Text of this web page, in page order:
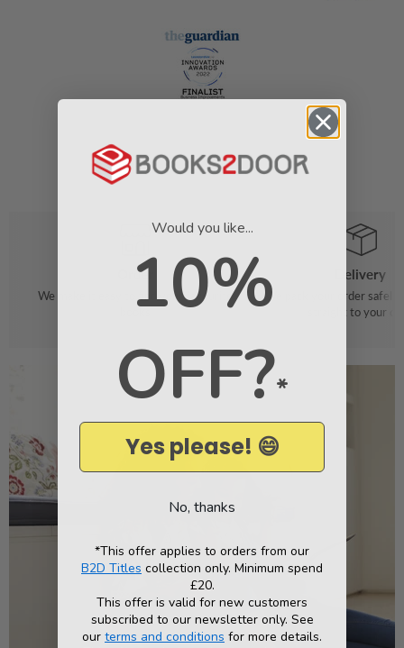
Order
We make it easy to find your favourite
Delivery
We pack your order safely
straight to your
Would you like...
10%
OFF?*
Yes please! 😄
No, thanks
*This offer applies to orders from our
B2D Titles collection only. Minimum spend
£20.
This offer is valid for new customers
subscribed to our newsletter only. See
our terms and conditions for more details.